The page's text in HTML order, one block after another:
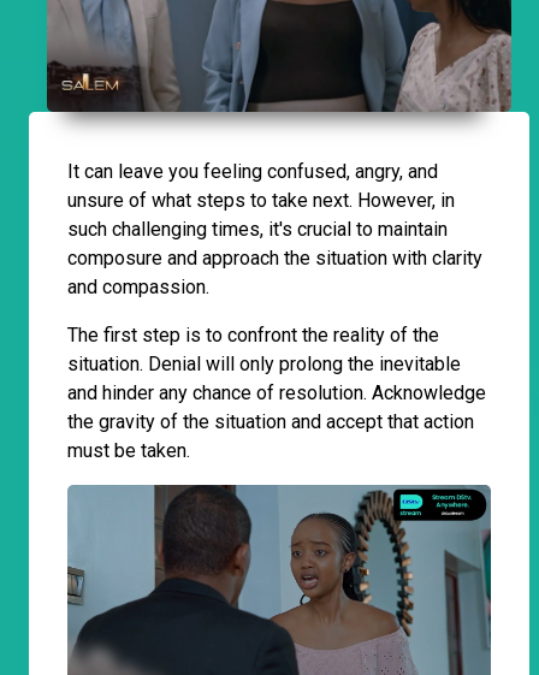
It can leave you feeling confused, angry, and
unsure of what steps to take next. However, in
such challenging times, it's crucial to maintain
composure and approach the situation with clarity
and compassion.
The first step is to confront the reality of the
situation. Denial will only prolong the inevitable
and hinder any chance of resolution. Acknowledge
the gravity of the situation and accept that action
must be taken.